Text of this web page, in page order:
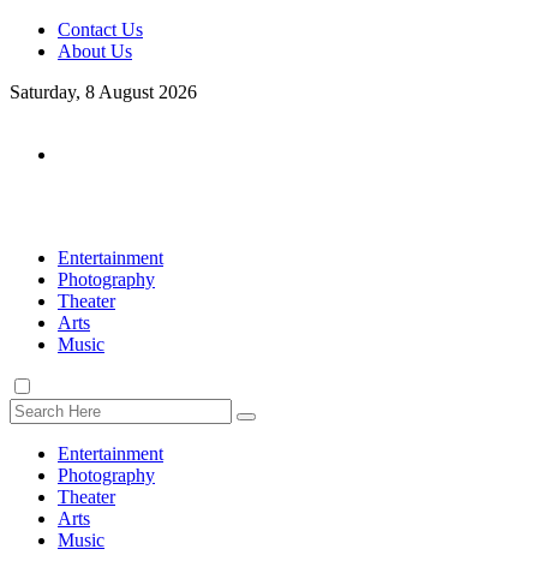
Contact Us
About Us
Saturday, 8 August 2026
Entertainment
Photography
Theater
Arts
Music
Entertainment
Photography
Theater
Arts
Music